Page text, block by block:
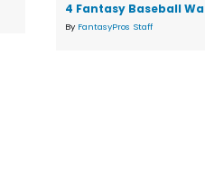
4 Fantasy Baseball
By FantasyPros Staff